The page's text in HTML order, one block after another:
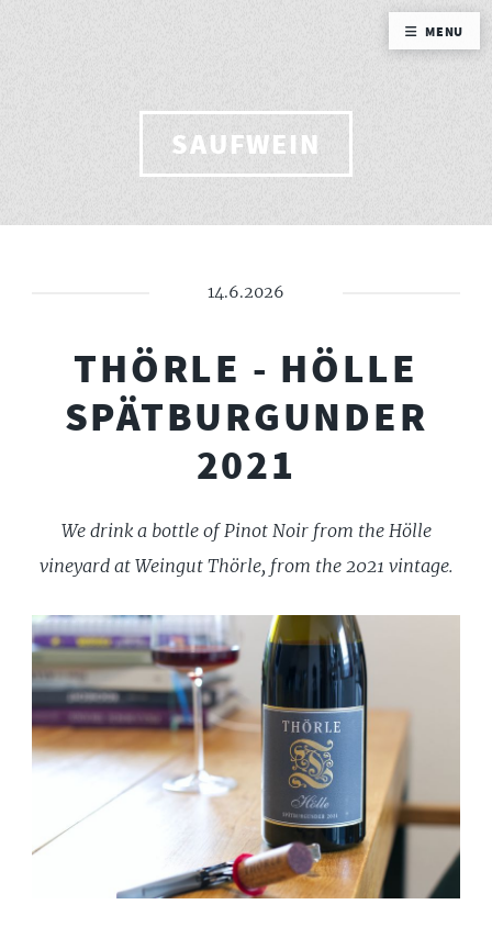
SAUFWEIN
14.6.2026
THÖRLE - HÖLLE
SPÄTBURGUNDER
2021
We drink a bottle of Pinot Noir from the Hölle
vineyard at Weingut Thörle, from the 2021 vintage.
MENU